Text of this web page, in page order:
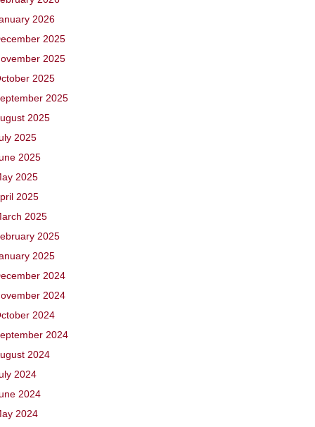
2026
2025
2025
2025
2025
2025
2025
2025
2025
2025
2025
2025
2025
2024
2024
2024
2024
2024
2024
2024
2024